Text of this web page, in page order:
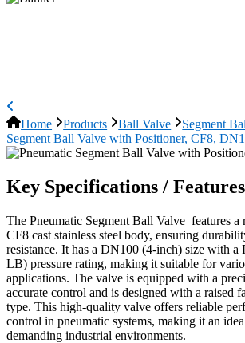
Home Products Ball Valve Segment
Segment Ball Valve with Positioner, CF8,
Key Specifications / Features
The Pneumatic Segment Ball Valve features
CF8 cast stainless steel body, ensuring
resistance. It has a DN100 (4-inch) size with a
LB) pressure rating, making it suitable for
applications. The valve is equipped with a
accurate control and is designed with a raised
type. This high-quality valve offers reliable
control in pneumatic systems, making it an
demanding industrial environments.